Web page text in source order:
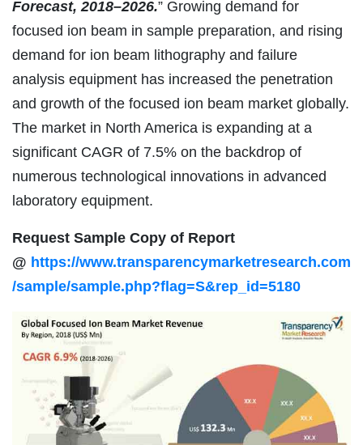
Forecast, 2018–2026.” Growing demand for
focused ion beam in sample preparation, and rising
demand for ion beam lithography and failure
analysis equipment has increased the penetration
and growth of the focused ion beam market globally.
The market in North America is expanding at a
significant CAGR of 7.5% on the backdrop of
numerous technological innovations in advanced
laboratory equipment.
Request Sample Copy of Report
@ https://www.transparencymarketresearch.com
/sample/sample.php?flag=S&rep_id=5180